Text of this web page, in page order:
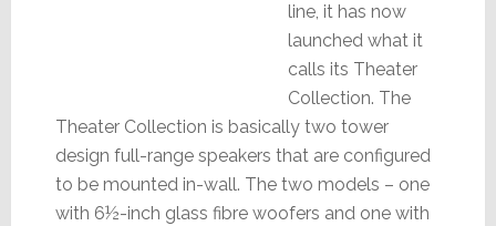
line, it has now
launched what it
calls its Theater
Collection. The
Theater Collection is basically two tower
design full-range speakers that are configured
to be mounted in-wall. The two models – one
with 6½-inch glass fibre woofers and one with